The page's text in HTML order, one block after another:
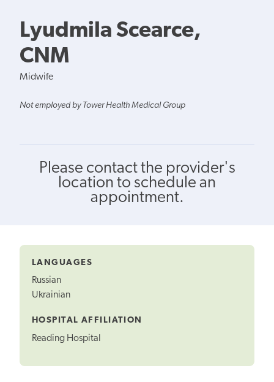
Lyudmila Scearce,
CNM
Midwife
Not employed by Tower Health Medical Group
Please contact the provider's
location to schedule an
appointment.
LANGUAGES
Russian
Ukrainian
HOSPITAL AFFILIATION
Reading Hospital